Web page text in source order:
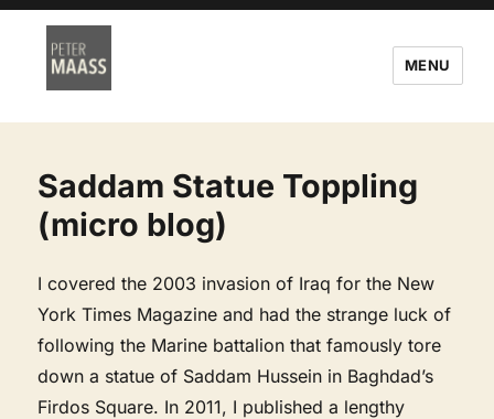
MENU
Saddam Statue Toppling
(micro blog)
I covered the 2003 invasion of Iraq for the New
York Times Magazine and had the strange luck of
following the Marine battalion that famously tore
down a statue of Saddam Hussein in Baghdad’s
Firdos Square. In 2011, I published a lengthy